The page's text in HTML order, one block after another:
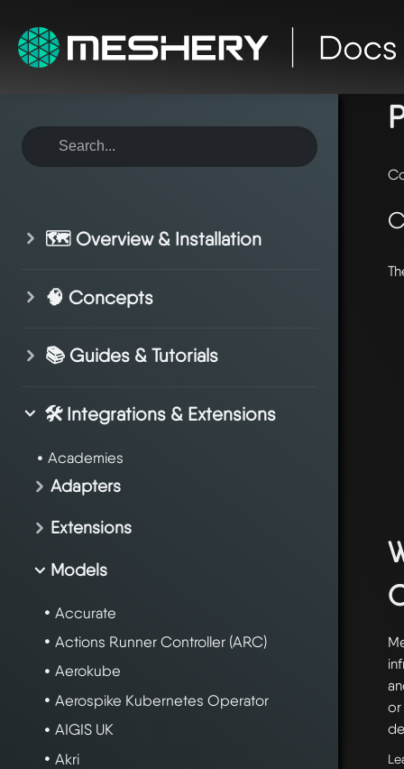
🗺️ Overview & Installation
🧠 Concepts
📚 Guides & Tutorials
🛠️ Integrations & Extensions
Academies
Adapters
Extensions
Models
Accurate
Actions Runner Controller (ARC)
Aerokube
Aerospike Kubernetes Operator
AIGIS UK
Akri
or